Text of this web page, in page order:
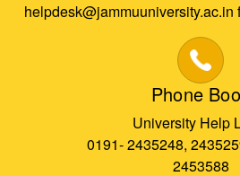
helpdesk@jammuuniversity.ac.in
Phone
University Help
0191- 2435248,
2453588